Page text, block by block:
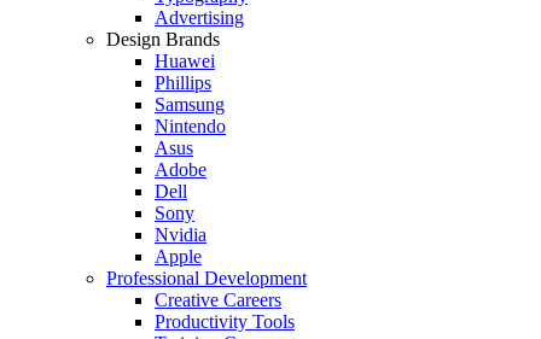
Advertising
Design Brands
Huawei
Phillips
Samsung
Nintendo
Asus
Adobe
Dell
Sony
Nvidia
Apple
Professional Development
Creative Careers
Productivity Tools